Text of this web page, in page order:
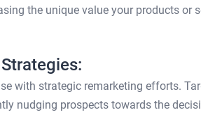
the unique value your products or
with strategic remarketing efforts.
nudging prospects towards the